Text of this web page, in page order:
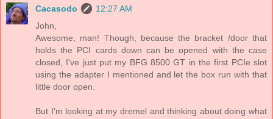
Cacasodo
12:27 AM
John,
Awesome, man! Though, because the bracket /door that
holds the PCI cards down can be opened with the case
closed, I've just put my BFG 8500 GT in the first PCIe slot
using the adapter I mentioned and let the box run with that
little door open.
But I'm looking at my dremel and thinking about doing what